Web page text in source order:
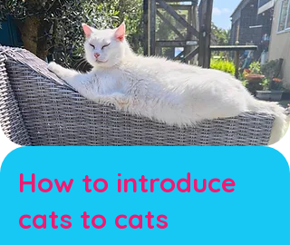
How to introduce
cats to cats